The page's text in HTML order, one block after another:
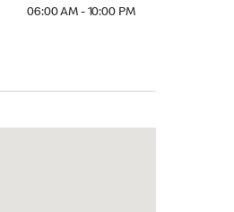
06:00 AM - 10:00 PM